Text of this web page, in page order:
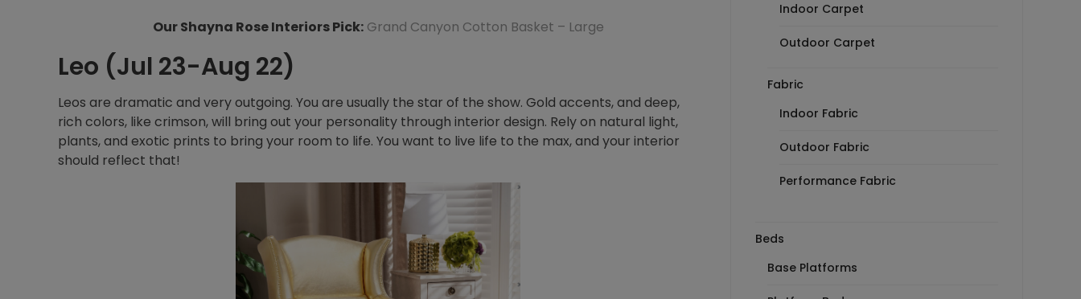
Our Shayna Rose Interiors Pick: Grand Canyon Cotton Basket – Large
Leo (Jul 23-Aug 22)
Leos are dramatic and very outgoing. You are usually the star of the show. Gold accents, and deep,
rich colors, like crimson, will bring out your personality through interior design. Rely on natural light,
plants, and exotic prints to bring your room to life. You want to live life to the max, and your interior
should reflect that!
Indoor Carpet
Outdoor Carpet
Fabric
Indoor Fabric
Outdoor Fabric
Performance Fabric
Beds
Base Platforms